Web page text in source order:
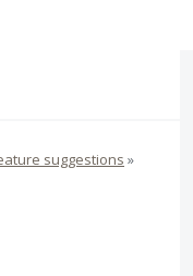
suggestions »